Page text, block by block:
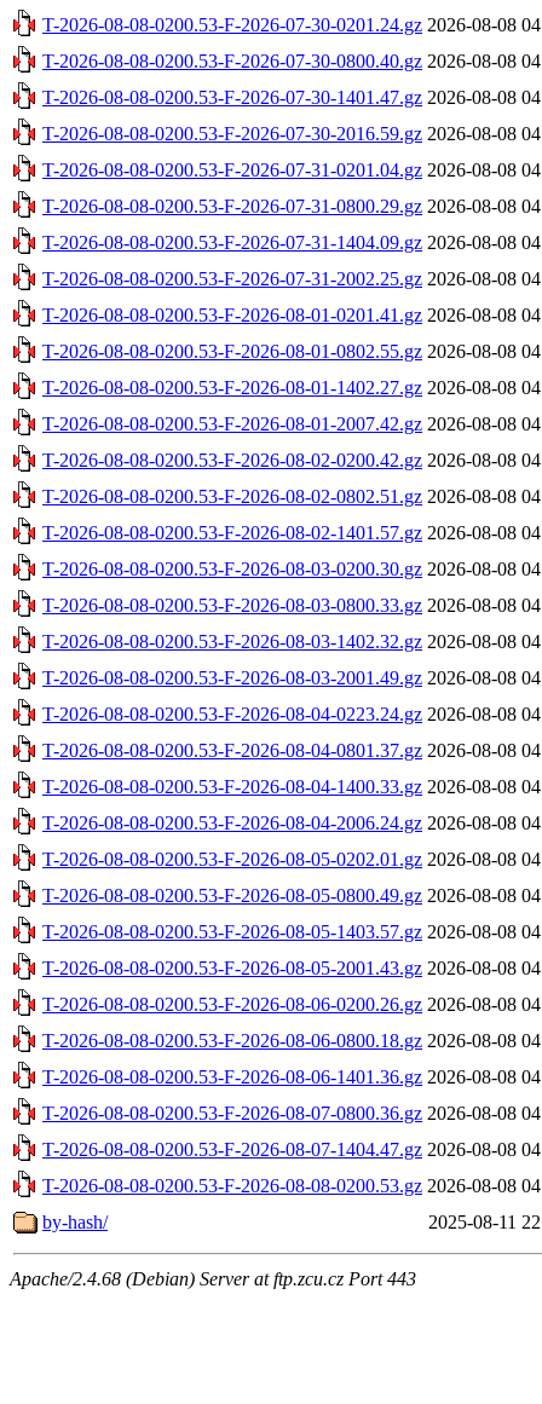
T-2026-08-08-0200.53-F-2026-07-30-0201.24.gz 2026-08-08
T-2026-08-08-0200.53-F-2026-07-30-0800.40.gz 2026-08-08
T-2026-08-08-0200.53-F-2026-07-30-1401.47.gz 2026-08-08
T-2026-08-08-0200.53-F-2026-07-30-2016.59.gz 2026-08-08
T-2026-08-08-0200.53-F-2026-07-31-0201.04.gz 2026-08-08
T-2026-08-08-0200.53-F-2026-07-31-0800.29.gz 2026-08-08
T-2026-08-08-0200.53-F-2026-07-31-1404.09.gz 2026-08-08
T-2026-08-08-0200.53-F-2026-07-31-2002.25.gz 2026-08-08
T-2026-08-08-0200.53-F-2026-08-01-0201.41.gz 2026-08-08
T-2026-08-08-0200.53-F-2026-08-01-0802.55.gz 2026-08-08
T-2026-08-08-0200.53-F-2026-08-01-1402.27.gz 2026-08-08
T-2026-08-08-0200.53-F-2026-08-01-2007.42.gz 2026-08-08
T-2026-08-08-0200.53-F-2026-08-02-0200.42.gz 2026-08-08
T-2026-08-08-0200.53-F-2026-08-02-0802.51.gz 2026-08-08
T-2026-08-08-0200.53-F-2026-08-02-1401.57.gz 2026-08-08
T-2026-08-08-0200.53-F-2026-08-03-0200.30.gz 2026-08-08
T-2026-08-08-0200.53-F-2026-08-03-0800.33.gz 2026-08-08
T-2026-08-08-0200.53-F-2026-08-03-1402.32.gz 2026-08-08
T-2026-08-08-0200.53-F-2026-08-03-2001.49.gz 2026-08-08
T-2026-08-08-0200.53-F-2026-08-04-0223.24.gz 2026-08-08
T-2026-08-08-0200.53-F-2026-08-04-0801.37.gz 2026-08-08
T-2026-08-08-0200.53-F-2026-08-04-1400.33.gz 2026-08-08
T-2026-08-08-0200.53-F-2026-08-04-2006.24.gz 2026-08-08
T-2026-08-08-0200.53-F-2026-08-05-0202.01.gz 2026-08-08
T-2026-08-08-0200.53-F-2026-08-05-0800.49.gz 2026-08-08
T-2026-08-08-0200.53-F-2026-08-05-1403.57.gz 2026-08-08
T-2026-08-08-0200.53-F-2026-08-05-2001.43.gz 2026-08-08
T-2026-08-08-0200.53-F-2026-08-06-0200.26.gz 2026-08-08
T-2026-08-08-0200.53-F-2026-08-06-0800.18.gz 2026-08-08
T-2026-08-08-0200.53-F-2026-08-06-1401.36.gz 2026-08-08
T-2026-08-08-0200.53-F-2026-08-07-0800.36.gz 2026-08-08
T-2026-08-08-0200.53-F-2026-08-07-1404.47.gz 2026-08-08
T-2026-08-08-0200.53-F-2026-08-08-0200.53.gz 2026-08-08
by-hash/
2025-08-11
Apache/2.4.68 (Debian) Server at ftp.zcu.cz Port 443